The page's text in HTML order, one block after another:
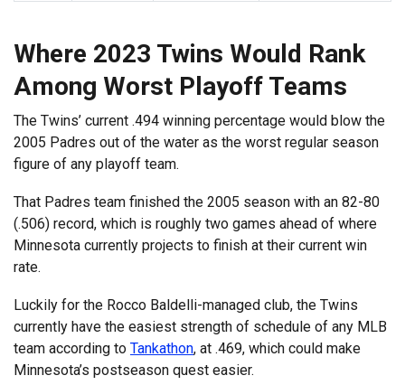
Where 2023 Twins Would Rank
Among Worst Playoff Teams
The Twins’ current .494 winning percentage would blow the
2005 Padres out of the water as the worst regular season
figure of any playoff team.
That Padres team finished the 2005 season with an 82-80
(.506) record, which is roughly two games ahead of where
Minnesota currently projects to finish at their current win
rate.
Luckily for the Rocco Baldelli-managed club, the Twins
currently have the easiest strength of schedule of any MLB
team according to Tankathon, at .469, which could make
Minnesota’s postseason quest easier.